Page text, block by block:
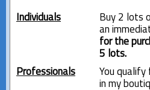
Individuals
Buy 2 lots
an
for the
5 lots.
Professionals
You qualify
in my